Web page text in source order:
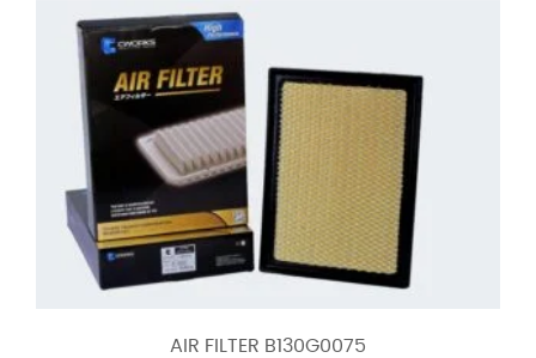
AIR FILTER B130G0075